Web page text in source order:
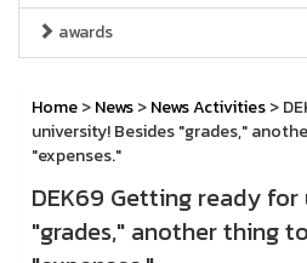
awards
Home>News>News Activities>
university! Besides "grades,"
"expenses."
DEK69 Getting ready
"grades," another thing